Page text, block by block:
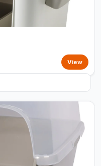
View